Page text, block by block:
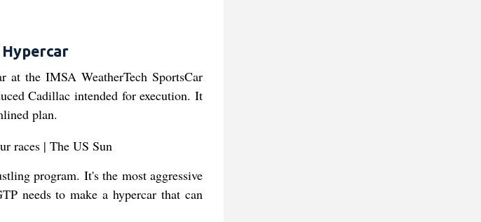
at the IMSA WeatherTech SportsCar
Cadillac intended for execution. It
plan.
program. It's the most aggressive
needs to make a hypercar that can